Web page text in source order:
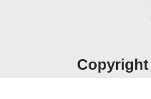
Copyright